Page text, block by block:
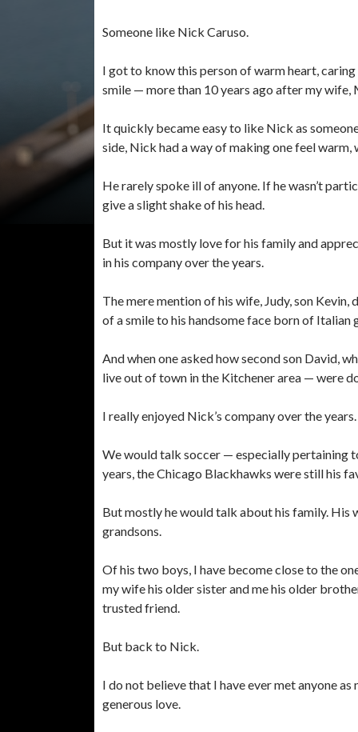
Someone like Nick Caruso.
I got to know this person of warm heart,
smile — more than 10 years ago after my wife,
It quickly became easy to like Nick as
side, Nick had a way of making one feel
He rarely spoke ill of anyone. If he wasn’t
give a slight shake of his head.
But it was mostly love for his family and
in his company over the years.
The mere mention of his wife, Judy, son
of a smile to his handsome face born of Italian
And when one asked how second son David,
live out of town in the Kitchener area — were
I really enjoyed Nick’s company over the years.
We would talk soccer — especially pertaining
years, the Chicago Blackhawks were still his
But mostly he would talk about his family. His
grandsons.
Of his two boys, I have become close to the
my wife his older sister and me his older
trusted friend.
But back to Nick.
I do not believe that I have ever met anyone as
generous love.